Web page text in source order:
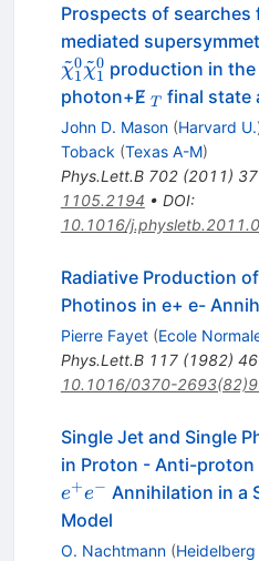
Prospects of searches
mediated
χ
~
1
0χ
~
1
0 production in
photon+E̸ _T
T final state
John D. Mason (Harvard U.
Toback (Texas A-M)
Phys.Lett.B 702(2011)
1105.2194 • DOI:
10.1016/
Radiative Production
Photinos in e+ e-
Pierre Fayet (Ecole
Phys.Lett.B 117(1982)
10.1016/0370-
Single Jet and Single
in Proton - Anti-proton
e+e− Annihilation in a
Model
O. Nachtmann (Heidelberg